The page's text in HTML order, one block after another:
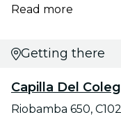
Read more
Getting there
Capilla Del
Riobamba 650,